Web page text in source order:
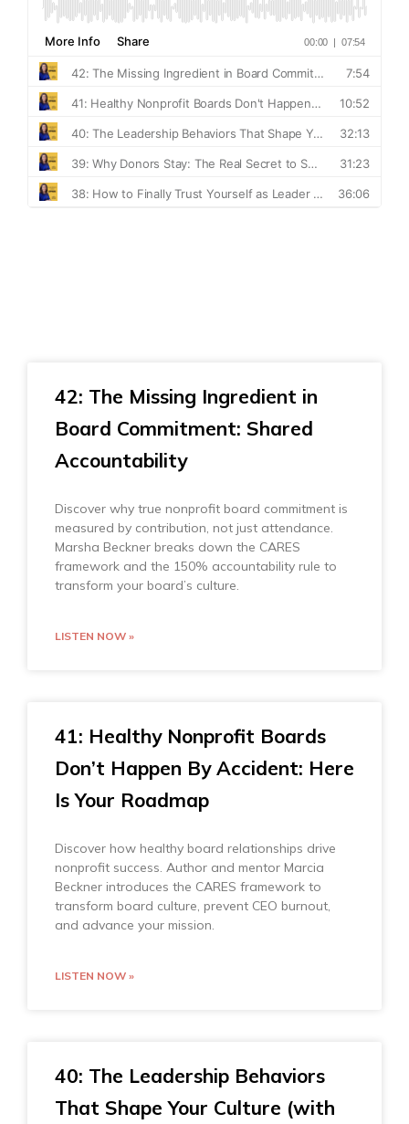
42: The Missing Ingredient in
Board Commitment: Shared
Accountability
Discover why true nonprofit board commitment is
measured by contribution, not just attendance.
Marsha Beckner breaks down the CARES
framework and the 150% accountability rule to
transform your board’s culture.
LISTEN NOW »
41: Healthy Nonprofit Boards
Don’t Happen By Accident: Here
Is Your Roadmap
Discover how healthy board relationships drive
nonprofit success. Author and mentor Marcia
Beckner introduces the CARES framework to
transform board culture, prevent CEO burnout,
and advance your mission.
LISTEN NOW »
40: The Leadership Behaviors
That Shape Your Culture (with